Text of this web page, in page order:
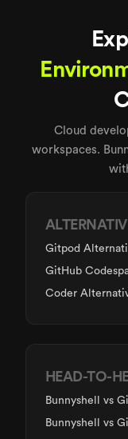
Cloud
workspaces.
Gitpod
GitHub
Coder
HEAD-TO-
Bunnyshell vs
Bunnyshell vs